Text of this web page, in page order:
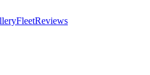
FleetReviews